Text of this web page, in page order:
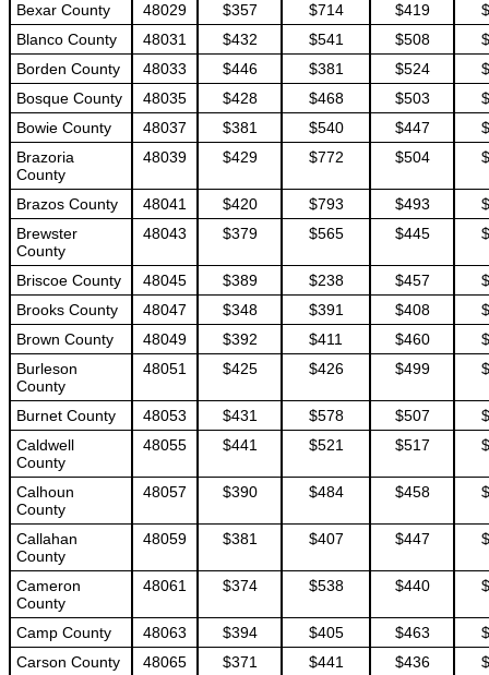
Bexar County
48029 $357 $714 $419
Blanco County
48031 $432 $541 $508
Borden County
48033 $446 $381 $524
Bosque County
48035 $428 $468 $503
Bowie County
48037 $381 $540 $447
Brazoria
County
48039 $429 $772 $504
Brazos County 48041 $420 $793 $493
Brewster
County
48043 $379 $565 $445
Briscoe County 48045 $389 $238 $457
Brooks County
48047 $348 $391 $408
Brown County
48049 $392 $411 $460
Burleson
County
48051 $425 $426 $499
Burnet County 48053 $431 $578 $507
Caldwell
County
48055 $441 $521 $517
Calhoun
County
48057 $390 $484 $458
Callahan
County
48059 $381 $407 $447
Cameron
County
48061 $374 $538 $440
Camp County 48063 $394 $405 $463
Carson County
48065 $371 $441 $436